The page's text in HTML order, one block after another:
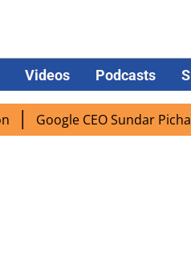
Videos Podcasts
Google CEO Sundar Pichai